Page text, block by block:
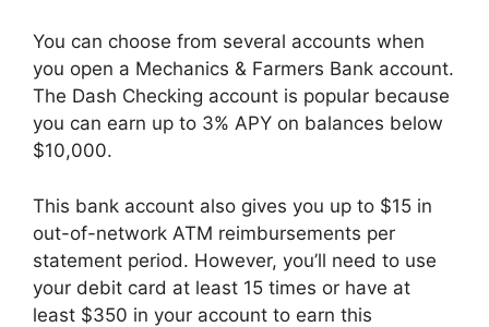
You can choose from several accounts when
you open a Mechanics & Farmers Bank account.
The Dash Checking account is popular because
you can earn up to 3% APY on balances below
$10,000.
This bank account also gives you up to $15 in
out-of-network ATM reimbursements per
statement period. However, you’ll need to use
your debit card at least 15 times or have at
least $350 in your account to earn this